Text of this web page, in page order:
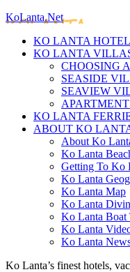
KoLanta.Net
KO LANTA
KO LANTA
CHOOSING
SEASIDE
SEAVIEW
KO LANTA
ABOUT KO
About Ko
Ko Lanta
Getting To Ko
Ko Lanta
Ko Lanta Map
Ko Lanta
Ko Lanta Boat
Ko Lanta
Ko Lanta
Ko Lanta’s finest hotels,